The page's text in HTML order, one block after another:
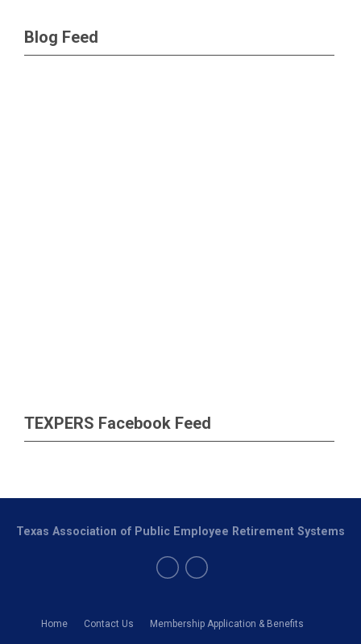
Blog Feed
TEXPERS Facebook Feed
Home Contact Us Membership Application & Benefits
Texas Association of Public Employee Retirement Systems